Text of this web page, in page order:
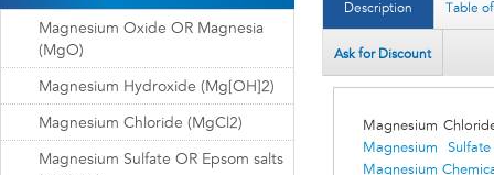
Description Table
Ask for Discount
Magnesium
Magnesium
Magnesium
Magnesium Oxide OR Magnesia
(MgO)
Magnesium Hydroxide (Mg[OH]2)
Magnesium Chloride (MgCl2)
Magnesium Sulfate OR Epsom salts